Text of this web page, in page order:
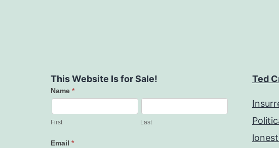
This Website Is for Sale!
Contact
Us
Name *
First Last
Email *
Ted